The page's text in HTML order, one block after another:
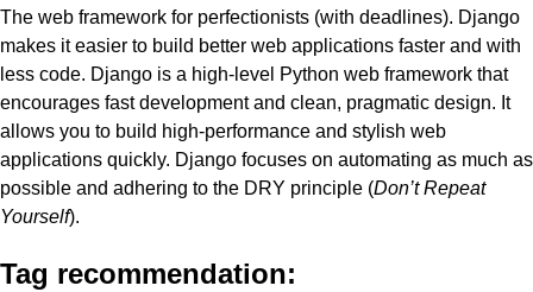
The web framework for perfectionists (with deadlines). Django
makes it easier to build better web applications faster and with
less code. Django is a high-level Python web framework that
encourages fast development and clean, pragmatic design. It
allows you to build high-performance and stylish web
applications quickly. Django focuses on automating as much as
possible and adhering to the DRY principle (Don’t Repeat
Yourself).
Tag recommendation: